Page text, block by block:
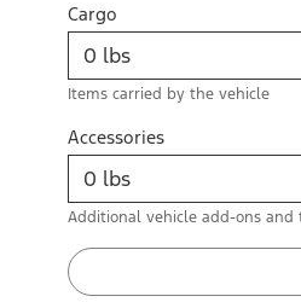
Cargo
Items carried by the vehicle
Accessories
Additional vehicle add-ons